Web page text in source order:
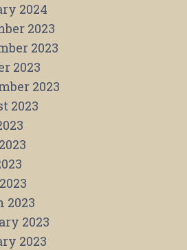
2024
2023
2023
2023
2023
2023
2023
2023
2023